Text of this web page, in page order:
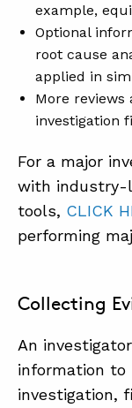
example,
Optional
root cause
applied in
More
investigation
For a major
with industry-
tools, CLICK
performing
Collecting
An
information to
investigation,